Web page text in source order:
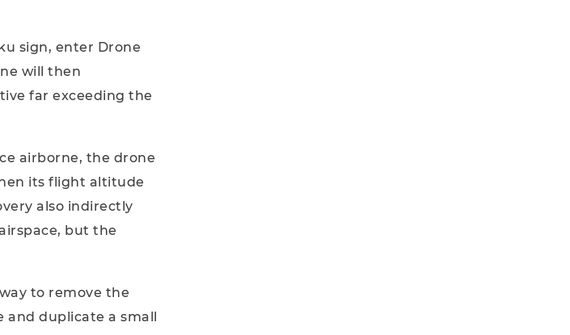
sign, enter Drone
will then
far exceeding the
airborne, the drone
its flight altitude
also indirectly
but the
to remove the
and duplicate a small